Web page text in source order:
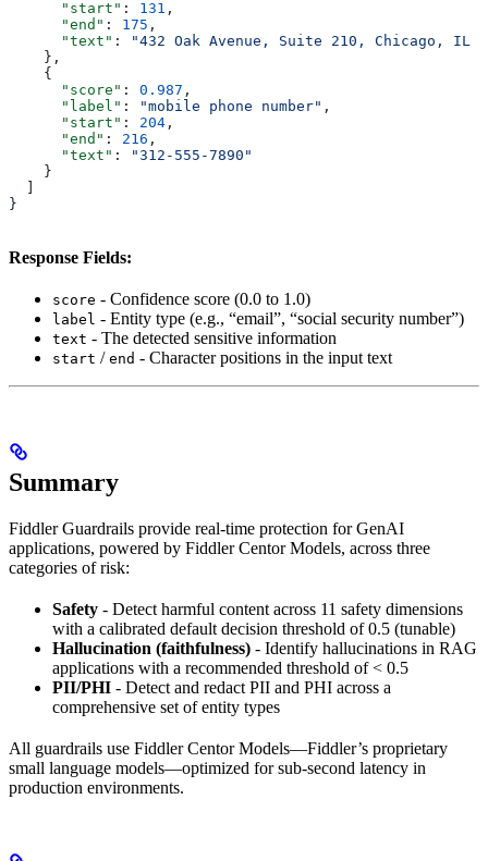
      "start"
: 131 ,
      "end"
: 175 ,
      "text"
:
"432 Oak Avenue, Suite 210, Chicago, IL
    },
    {
      "score"
: 0.987 ,
      "label"
: "mobile phone number" ,
      "start"
: 204 ,
      "end"
: 216 ,
      "text"
:
"312-555-7890"
    }
}
Response Fields:
score - Confidence score (0.0 to 1.0)
label - Entity type (e.g., “email”, “social security number”)
text - The detected sensitive information
start / end - Character positions in the input text
Summary
Fiddler Guardrails provide real-time protection for GenAI
applications, powered by Fiddler Centor Models, across three
categories of risk:
Safety - Detect harmful content across 11 safety dimensions
with a calibrated default decision threshold of 0.5 (tunable)
Hallucination (faithfulness) - Identify hallucinations in RAG
applications with a recommended threshold of < 0.5
PII/PHI - Detect and redact PII and PHI across a
comprehensive set of entity types
All guardrails use Fiddler Centor Models—Fiddler’s proprietary
small language models—optimized for sub-second latency in
production environments.